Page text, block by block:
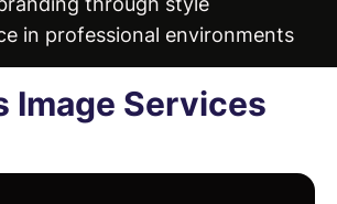
in professional environments
Image Services